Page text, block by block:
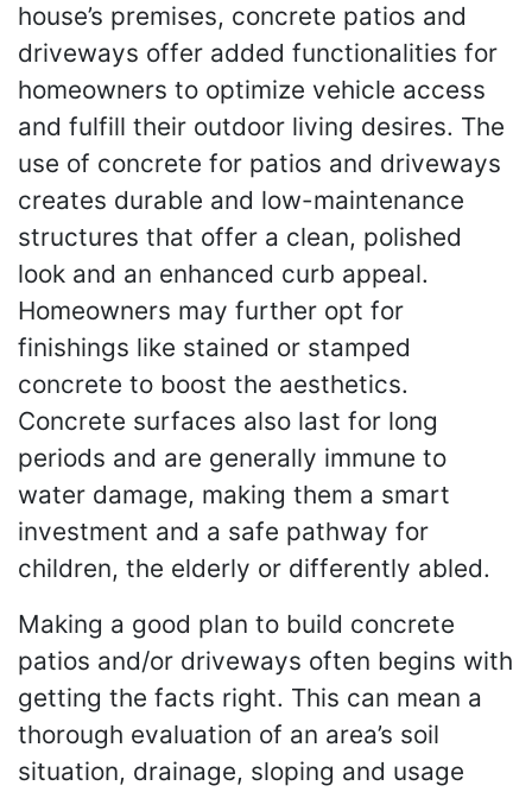
house’s premises, concrete patios and
driveways offer added functionalities for
homeowners to optimize vehicle access
and fulfill their outdoor living desires. The
use of concrete for patios and driveways
creates durable and low-maintenance
structures that offer a clean, polished
look and an enhanced curb appeal.
Homeowners may further opt for
finishings like stained or stamped
concrete to boost the aesthetics.
Concrete surfaces also last for long
periods and are generally immune to
water damage, making them a smart
investment and a safe pathway for
children, the elderly or differently abled.
Making a good plan to build concrete
patios and/or driveways often begins with
getting the facts right. This can mean a
thorough evaluation of an area’s soil
situation, drainage, sloping and usage